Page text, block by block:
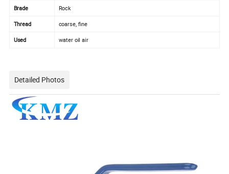
Brade Rock
Thread coarse, fine
Used water oil air
Detailed Photos